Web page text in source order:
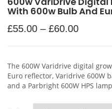
With 600w Bulb And
£55.00 – £60.00
The 600W Varidrive digital
Euro reflector, Varidrive 600W
and a Parbright 600W HPS